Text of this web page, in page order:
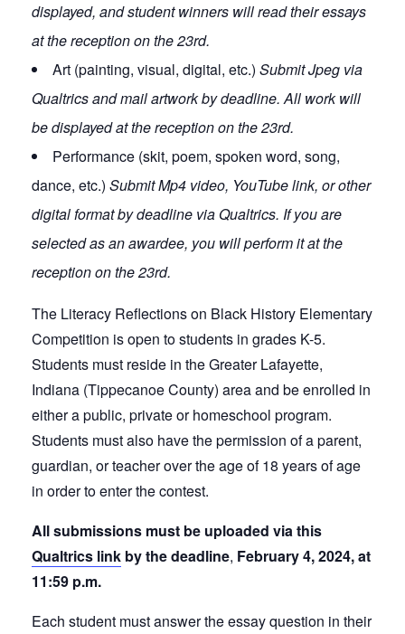
displayed, and student winners will read their essays
at the reception on the 23rd.
Art (painting, visual, digital, etc.) Submit Jpeg via
Qualtrics and mail artwork by deadline. All work will
be displayed at the reception on the 23rd.
Performance (skit, poem, spoken word, song,
dance, etc.) Submit Mp4 video, YouTube link, or other
digital format by deadline via Qualtrics. If you are
selected as an awardee, you will perform it at the
reception on the 23rd.
The Literacy Reflections on Black History Elementary
Competition is open to students in grades K-5.
Students must reside in the Greater Lafayette,
Indiana (Tippecanoe County) area and be enrolled in
either a public, private or homeschool program.
Students must also have the permission of a parent,
guardian, or teacher over the age of 18 years of age
in order to enter the contest.
All submissions must be uploaded via this
Qualtrics link by the deadline, February 4, 2024, at
11:59 p.m.
Each student must answer the essay question in their